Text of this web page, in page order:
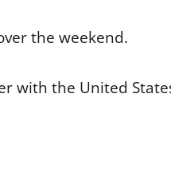
the weekend.
with the United